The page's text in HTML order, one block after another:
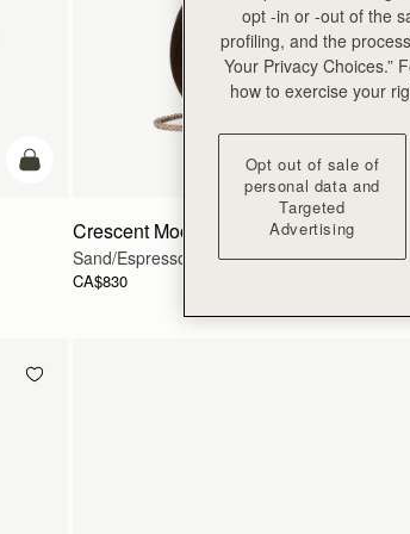
add to bag
Crescent Moon Mini
Sand/Espresso Spot Print
CA$830
opt -in or -out of the
profiling, and the
Your Privacy Choices.”
how to exercise your
Opt out of sale of
personal data and
Targeted
Advertising